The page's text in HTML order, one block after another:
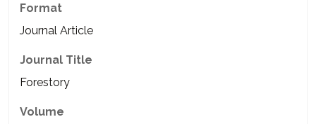
Format
Journal Article
Journal Title
Forestory
Volume